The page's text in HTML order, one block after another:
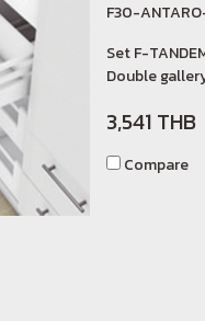
F30-
Set F-
Double
3,541 THB
Compare